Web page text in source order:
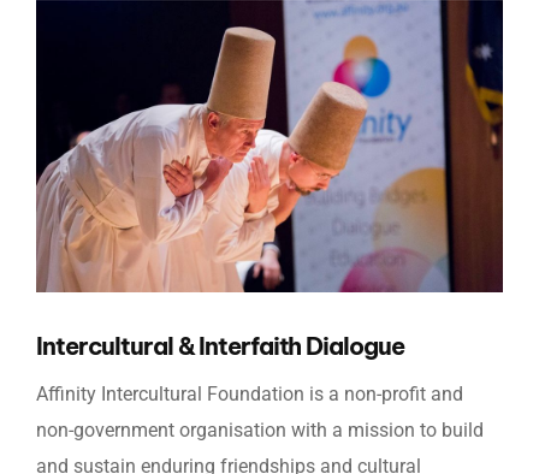
Intercultural & Interfaith Dialogue
Affinity Intercultural Foundation is a non-profit and
non-government organisation with a mission to build
and sustain enduring friendships and cultural